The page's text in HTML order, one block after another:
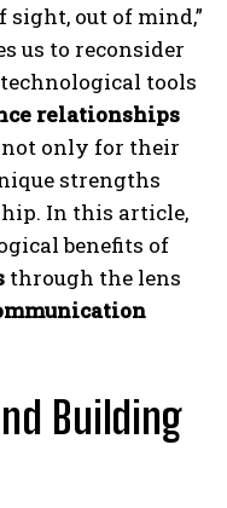
sight, out of mind,”
us to reconsider
tools
relationships
not only for their
strengths
In this article,
benefits of
through the lens
Building